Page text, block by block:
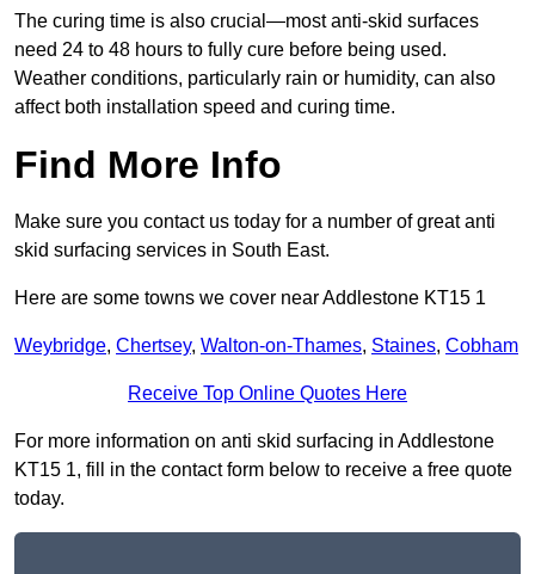
The curing time is also crucial—most anti-skid surfaces
need 24 to 48 hours to fully cure before being used.
Weather conditions, particularly rain or humidity, can also
affect both installation speed and curing time.
Find More Info
Make sure you contact us today for a number of great anti
skid surfacing services in South East.
Here are some towns we cover near Addlestone KT15 1
Weybridge, Chertsey, Walton-on-Thames, Staines, Cobham
Receive Top Online Quotes Here
For more information on anti skid surfacing in Addlestone
KT15 1, fill in the contact form below to receive a free quote
today.